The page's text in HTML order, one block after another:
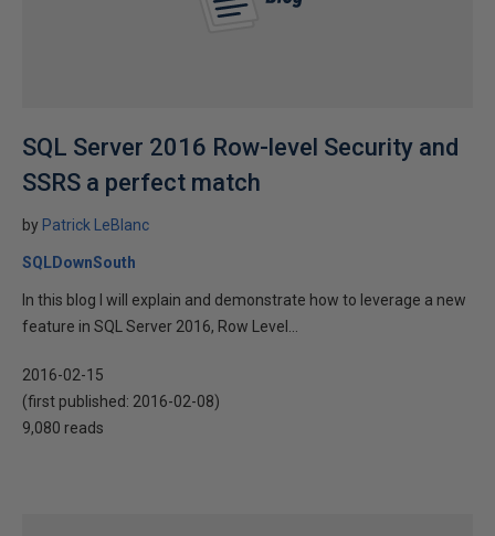
SQL Server 2016 Row-level Security and
SSRS a perfect match
by Patrick LeBlanc
SQLDownSouth
In this blog I will explain and demonstrate how to leverage a new
feature in SQL Server 2016, Row Level...
2016-02-15
(first published: 2016-02-08)
9,080 reads